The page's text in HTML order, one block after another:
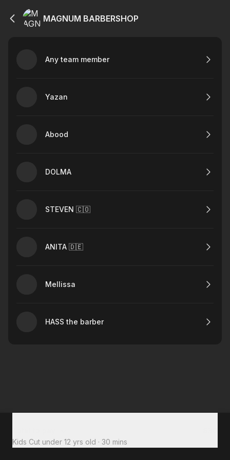
MAGNUM BARBERSHOP
Any team member
Yazan
Abood
DOLMA
STEVEN 🇨🇴
ANITA 🇩🇪
Mellissa
HASS the barber
Kids Cut under 12 yrs old · 30 mins